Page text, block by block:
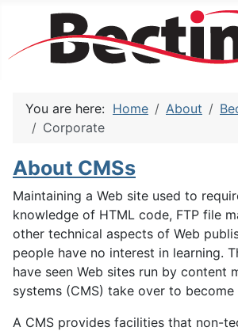
You are here: Home About
Corporate
About CMSs
Maintaining a Web site used to
knowledge of HTML code, FTP file
other technical aspects of Web
people have no interest in learning.
have seen Web sites run by content
systems (CMS) take over to become
A CMS provides facilities that non-